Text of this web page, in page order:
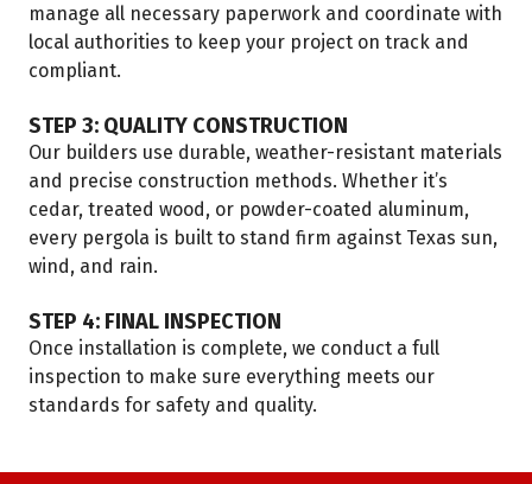
manage all necessary paperwork and coordinate with
local authorities to keep your project on track and
compliant.
STEP 3: QUALITY CONSTRUCTION
Our builders use durable, weather-resistant materials
and precise construction methods. Whether it’s
cedar, treated wood, or powder-coated aluminum,
every pergola is built to stand firm against Texas sun,
wind, and rain.
STEP 4: FINAL INSPECTION
Once installation is complete, we conduct a full
inspection to make sure everything meets our
standards for safety and quality.